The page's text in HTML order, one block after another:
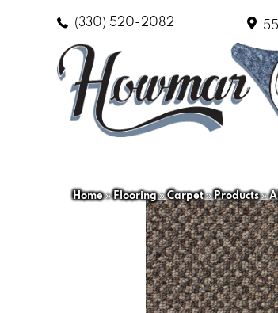
(330) 520-2082
Home»Flooring»Carpet»Products»